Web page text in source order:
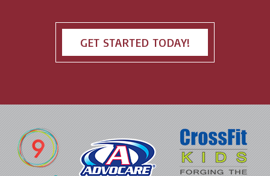
GET STARTED TODAY!